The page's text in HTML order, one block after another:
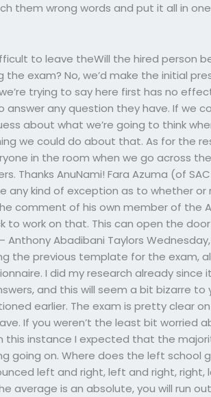
them wrong words and put it all in one
to leave theWill the hired person
exam? No, we’d make the initial
trying to say here first has no
any question they have. If we
about what we’re going to think
we could do about that. As for the
in the room when we go across
Thanks AnuNami! Fara Azuma (of SAC
kind of exception as to whether or
comment of his own member of the
to work on that. This can open the
Abadibani Taylors Wednesday,
the previous template for the exam,
I did my research already since
and this will seem a bit bizarre to
earlier. The exam is pretty clear
If you weren’t the least bit worried
instance I expected that the
going on. Where does the left school
left and right, left and right, right,
average is an absolute, you will run